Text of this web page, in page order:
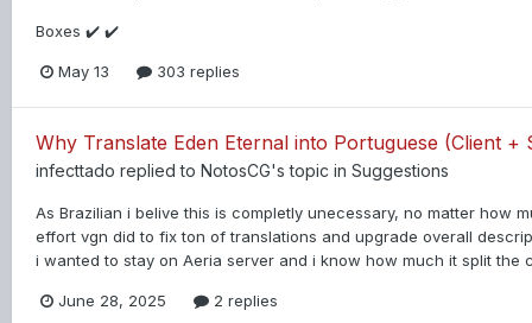
Boxes ✔️ ✔️
May 13 303 replies
Why Translate Eden Eternal into Portuguese (Client +
infecttado replied to NotosCG's topic in Suggestions
As Brazilian i belive this is completly unecessary, no matter how
effort vgn did to fix ton of translations and upgrade overall
i wanted to stay on Aeria server and i know how much it split the
June 28, 2025 2 replies